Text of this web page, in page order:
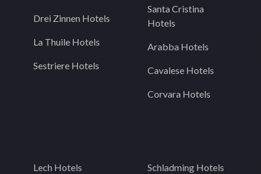
Drei Zinnen Hotels
La Thuile Hotels
Sestriere Hotels
Santa Cristina
Hotels
Arabba Hotels
Cavalese Hotels
Corvara Hotels
Lech Hotels Schladming Hotels